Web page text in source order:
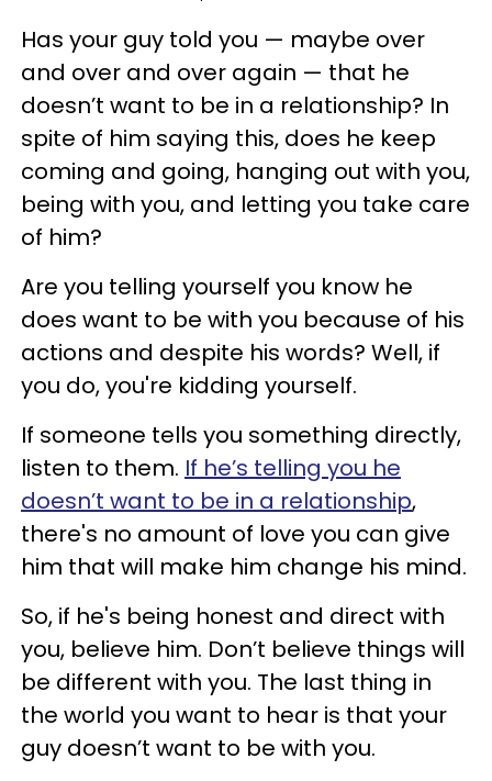
Has your guy told you — maybe over
and over and over again — that he
doesn’t want to be in a relationship? In
spite of him saying this, does he keep
coming and going, hanging out with you,
being with you, and letting you take care
of him?
Are you telling yourself you know he
does want to be with you because of his
actions and despite his words? Well, if
you do, you're kidding yourself.
If someone tells you something directly,
listen to them. If he’s telling you he
doesn’t want to be in a relationship,
there's no amount of love you can give
him that will make him change his mind.
So, if he's being honest and direct with
you, believe him. Don’t believe things will
be different with you. The last thing in
the world you want to hear is that your
guy doesn’t want to be with you.